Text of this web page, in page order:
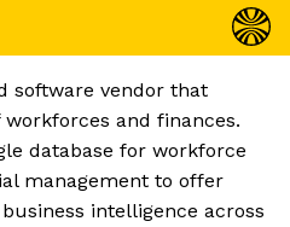
software vendor that
and finances.
database for workforce
management to offer
intelligence across